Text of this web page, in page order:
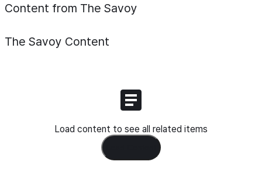
Content from The Savoy
The Savoy Content
Load content to see all related items